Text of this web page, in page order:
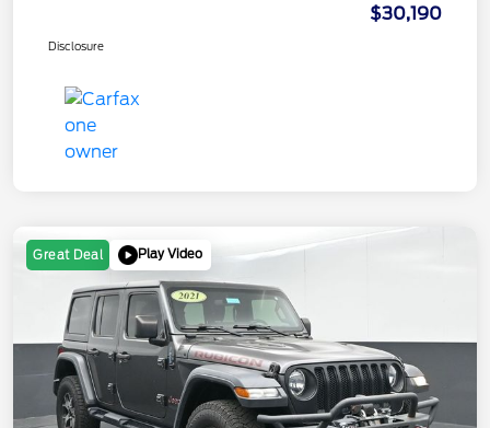
$30,190
Disclosure
Great Deal Play Video